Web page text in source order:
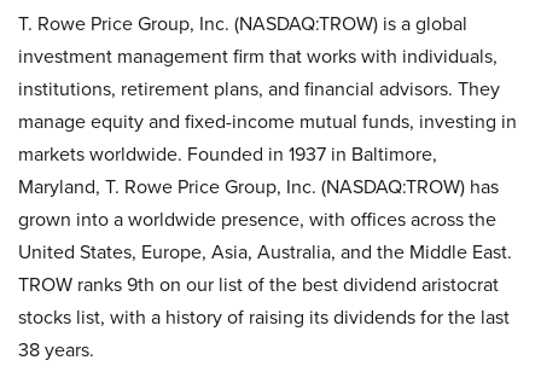
T. Rowe Price Group, Inc. (NASDAQ:TROW) is a global
investment management firm that works with individuals,
institutions, retirement plans, and financial advisors. They
manage equity and fixed-income mutual funds, investing in
markets worldwide. Founded in 1937 in Baltimore,
Maryland, T. Rowe Price Group, Inc. (NASDAQ:TROW) has
grown into a worldwide presence, with offices across the
United States, Europe, Asia, Australia, and the Middle East.
TROW ranks 9th on our list of the best dividend aristocrat
stocks list, with a history of raising its dividends for the last
38 years.